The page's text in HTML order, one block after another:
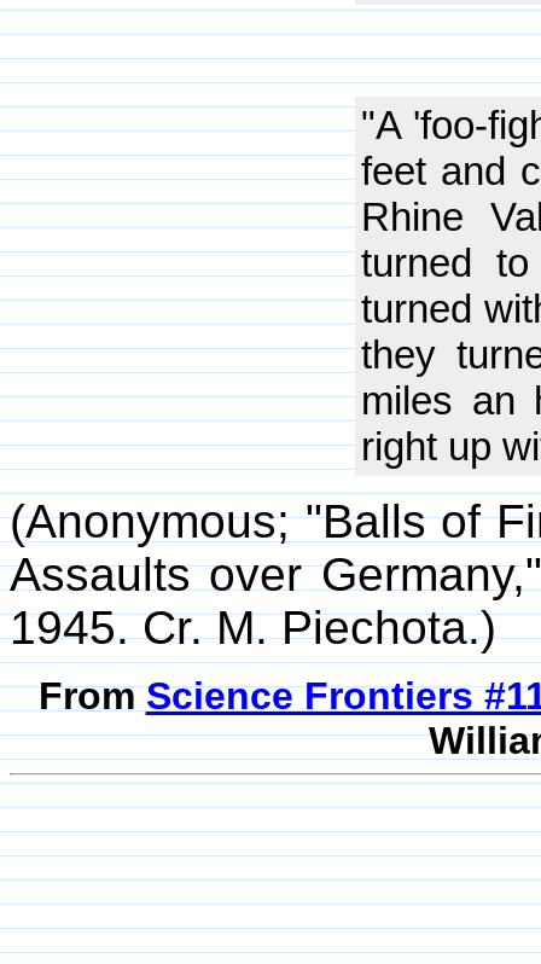
"A 'foo-
feet and
Rhine
turned
turned
they
miles an
right up
(Anonymous; "Balls of
Assaults over
1945. Cr. M. Piechota.)
FromScience Frontiers